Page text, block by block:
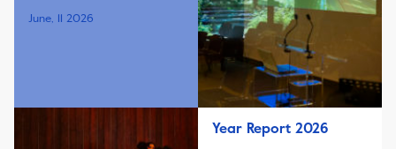
June, 11 2026
Year Report 2026